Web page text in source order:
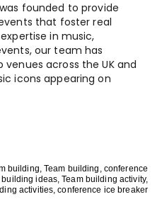
founded to provide
that foster real
in music,
our team has
across the UK and
icons appearing on